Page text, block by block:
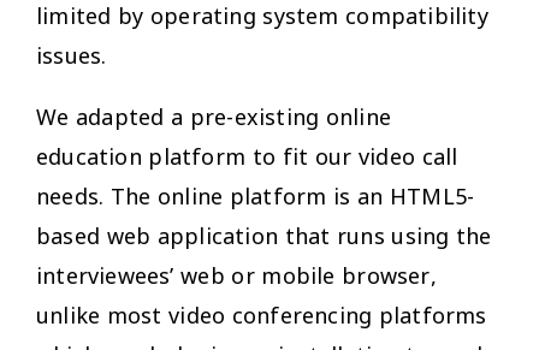
limited by operating system compatibility
issues.
We adapted a pre-existing online
education platform to fit our video call
needs. The online platform is an HTML5-
based web application that runs using the
interviewees’ web or mobile browser,
unlike most video conferencing platforms